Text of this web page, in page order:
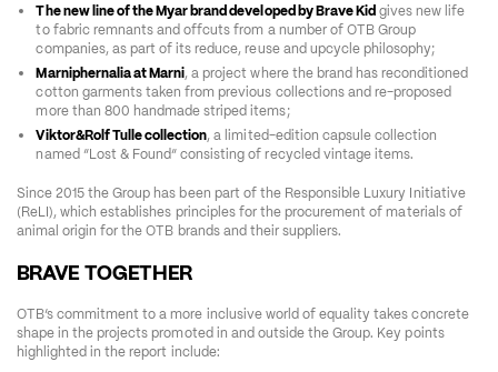
The new line of the Myar brand developed by Brave Kid gives new life
to fabric remnants and offcuts from a number of OTB Group
companies, as part of its reduce, reuse and upcycle philosophy;
Marniphernalia at Marni, a project where the brand has reconditioned
cotton garments taken from previous collections and re-proposed
more than 800 handmade striped items;
Viktor&Rolf Tulle collection, a limited-edition capsule collection
named “Lost & Found” consisting of recycled vintage items.
Since 2015 the Group has been part of the Responsible Luxury Initiative
(ReLI), which establishes principles for the procurement of materials of
animal origin for the OTB brands and their suppliers.
BRAVE TOGETHER
OTB’s commitment to a more inclusive world of equality takes concrete
shape in the projects promoted in and outside the Group. Key points
highlighted in the report include: